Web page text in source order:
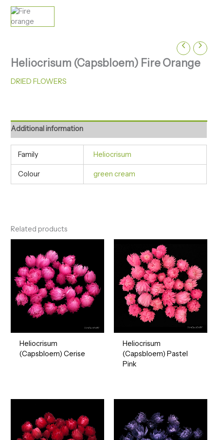
Heliocrisum (Capsbloem) Fire Orange
DRIED FLOWERS
Additional information
Family Heliocrisum
Colour green cream
Related products
Heliocrisum
(Capsbloem) Cerise
Heliocrisum
(Capsbloem) Pastel
Pink